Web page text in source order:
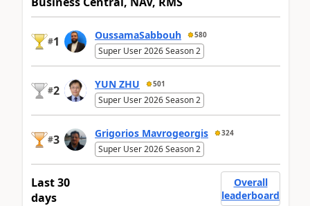
#1 OussamaSabbouh 580
Super User 2026 Season 2
#2 YUN ZHU 501
Super User 2026 Season 2
#3 Grigorios Mavrogeorgis 324
Super User 2026 Season 2
Last 30
days
Overall
leaderboard